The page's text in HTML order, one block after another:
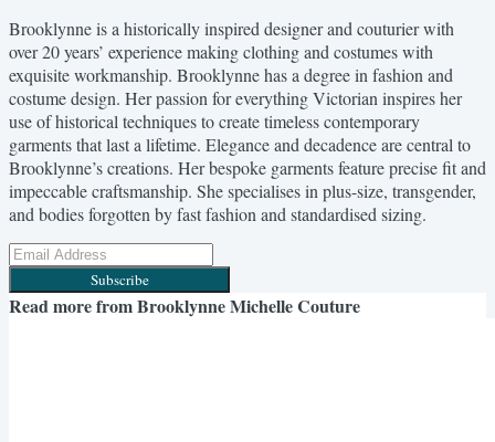
Brooklynne is a historically inspired designer and couturier with
over 20 years’ experience making clothing and costumes with
exquisite workmanship. Brooklynne has a degree in fashion and
costume design. Her passion for everything Victorian inspires her
use of historical techniques to create timeless contemporary
garments that last a lifetime. Elegance and decadence are central to
Brooklynne’s creations. Her bespoke garments feature precise fit and
impeccable craftsmanship. She specialises in plus-size, transgender,
and bodies forgotten by fast fashion and standardised sizing.
Subscribe
Read more fromBrooklynne Michelle Couture